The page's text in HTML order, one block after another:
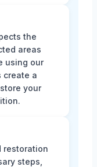
the
areas
using our
create a
your
restoration
steps,